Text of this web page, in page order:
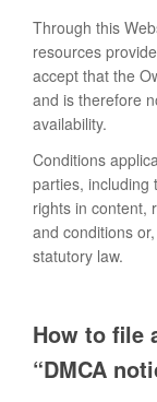
Through this
resources
accept that the
and is therefore
availability.
Conditions
parties, including
rights in content,
and conditions
statutory law.
How to file
“DMCA